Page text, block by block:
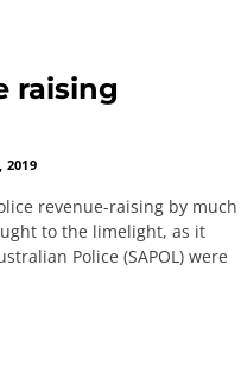
raising
2019
revenue-raising by much
to the limelight, as it
Police (SAPOL) were